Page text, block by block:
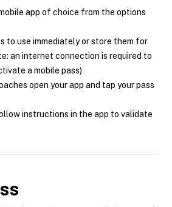
app of choice from the options
to use immediately or store them for
an internet connection is required to
a mobile pass)
open your app and tap your pass
instructions in the app to validate